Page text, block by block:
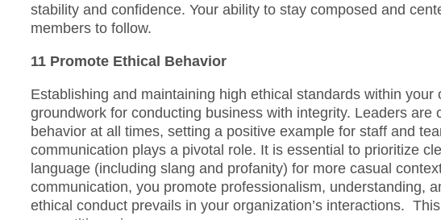
stability and confidence. Your ability to stay composed and
members to follow.
11 Promote Ethical Behavior
Establishing and maintaining high ethical standards within
groundwork for conducting business with integrity. Leaders are
behavior at all times, setting a positive example for staff and
communication plays a pivotal role. It is essential to prioritize
language (including slang and profanity) for more casual
communication, you promote professionalism, understanding,
ethical conduct prevails in your organization’s interactions.